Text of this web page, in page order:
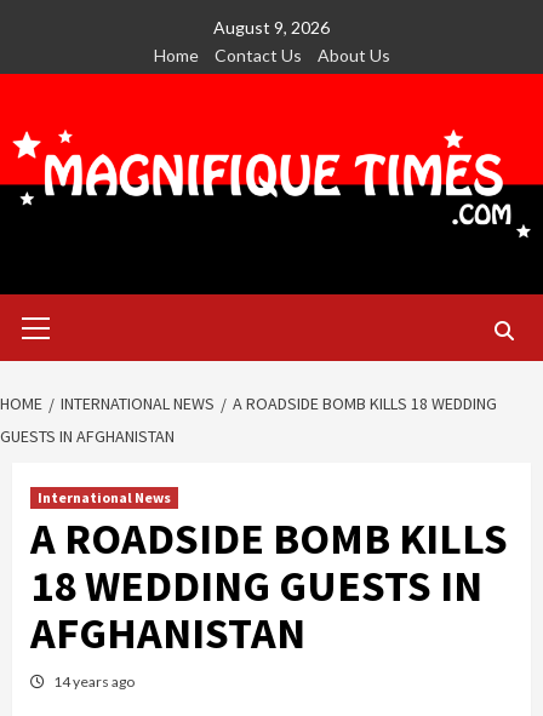
content
August 9, 2026
Home
Contact Us About Us
Menu
HOME INTERNATIONAL NEWS
A ROADSIDE BOMB KILLS 18 WEDDING
GUESTS IN AFGHANISTAN
International News
A ROADSIDE BOMB KILLS
18 WEDDING GUESTS IN
AFGHANISTAN
14 years ago